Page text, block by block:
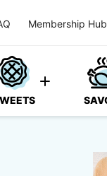
Membership Hub